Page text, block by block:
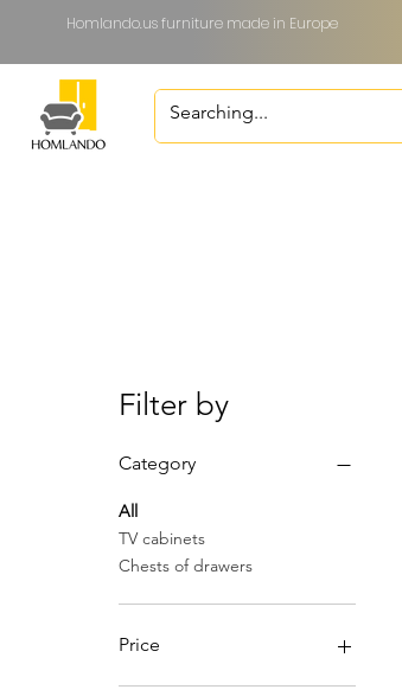
Homlando.us furniture made in Europe
Filter by
Category
All
TV cabinets
Chests of drawers
Price